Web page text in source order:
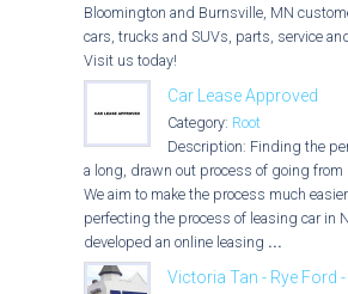
Bloomington and Burnsville, MN
cars, trucks and SUVs, parts, service
Visit us today!
Car Lease Approved
Category: Root
Description: Finding the
a long, drawn out process of going from
We aim to make the process much
perfecting the process of leasing car in
developed an online leasing ...
Victoria Tan - Rye Ford -